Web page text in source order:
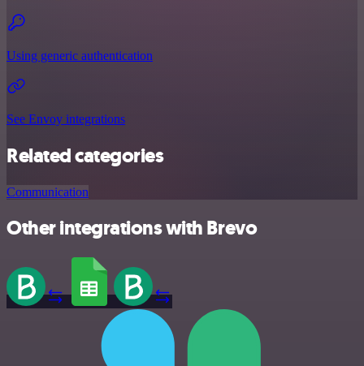
Using generic authentication
See Envoy integrations
Related categories
Communication
Other integrations with Brevo